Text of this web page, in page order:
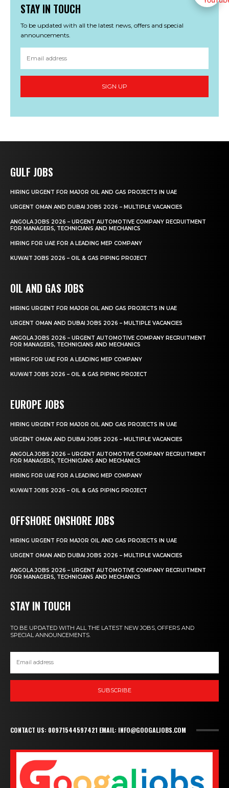
STAY IN TOUCH
To be updated with all the latest news, offers and special
announcements.
SIGN UP
GULF JOBS
HIRING URGENT FOR MAJOR OIL AND GAS PROJECTS IN UAE
URGENT OMAN AND DUBAI JOBS 2026 – MULTIPLE VACANCIES
ANGOLA JOBS 2026 – URGENT AUTOMOTIVE COMPANY RECRUITMENT
FOR MANAGERS, TECHNICIANS AND MECHANICS
HIRING FOR UAE FOR A LEADING MEP COMPANY
KUWAIT JOBS 2026 – OIL & GAS PIPING PROJECT
OIL AND GAS JOBS
HIRING URGENT FOR MAJOR OIL AND GAS PROJECTS IN UAE
URGENT OMAN AND DUBAI JOBS 2026 – MULTIPLE VACANCIES
ANGOLA JOBS 2026 – URGENT AUTOMOTIVE COMPANY RECRUITMENT
FOR MANAGERS, TECHNICIANS AND MECHANICS
HIRING FOR UAE FOR A LEADING MEP COMPANY
KUWAIT JOBS 2026 – OIL & GAS PIPING PROJECT
EUROPE JOBS
HIRING URGENT FOR MAJOR OIL AND GAS PROJECTS IN UAE
URGENT OMAN AND DUBAI JOBS 2026 – MULTIPLE VACANCIES
ANGOLA JOBS 2026 – URGENT AUTOMOTIVE COMPANY RECRUITMENT
FOR MANAGERS, TECHNICIANS AND MECHANICS
HIRING FOR UAE FOR A LEADING MEP COMPANY
KUWAIT JOBS 2026 – OIL & GAS PIPING PROJECT
OFFSHORE ONSHORE JOBS
HIRING URGENT FOR MAJOR OIL AND GAS PROJECTS IN UAE
URGENT OMAN AND DUBAI JOBS 2026 – MULTIPLE VACANCIES
ANGOLA JOBS 2026 – URGENT AUTOMOTIVE COMPANY RECRUITMENT
FOR MANAGERS, TECHNICIANS AND MECHANICS
STAY IN TOUCH
TO BE UPDATED WITH ALL THE LATEST NEW JOBS, OFFERS AND
SPECIAL ANNOUNCEMENTS.
SUBSCRIBE
CONTACT US: 00971544597421 EMAIL: INFO@GOOGALJOBS.COM